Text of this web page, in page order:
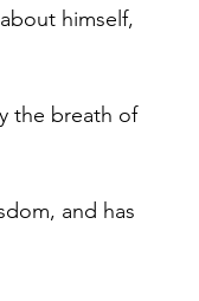
himself,
the breath of
and has